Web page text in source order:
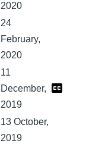
2020
24
February,
2020
11
December,
2019
13 October,
2019